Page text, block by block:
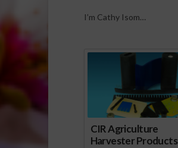
I’m Cathy Isom…
CIR Agriculture
Harvester Products